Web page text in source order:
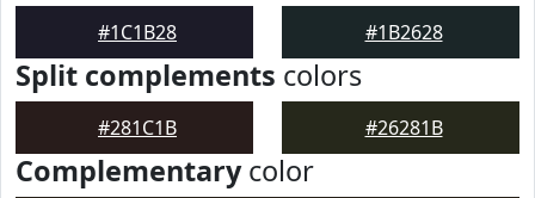
#1C1B28 #1B2628
Split complements colors
#281C1B #26281B
Complementarycolor